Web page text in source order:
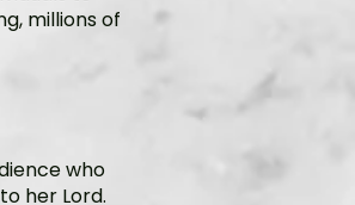
millions of
who
her Lord.